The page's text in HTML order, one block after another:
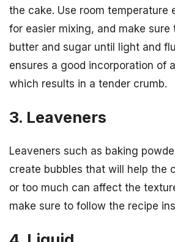
the cake. Use room temperature
for easier mixing, and make sure
butter and sugar until light and
ensures a good incorporation of
which results in a tender crumb.
3. Leaveners
Leaveners such as baking
create bubbles that will help the
or too much can affect the
make sure to follow the recipe